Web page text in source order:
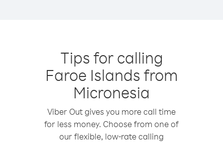
Tips for calling
Faroe Islands from
Micronesia
Viber Out gives you more call time
for less money. Choose from one of
our flexible, low-rate calling